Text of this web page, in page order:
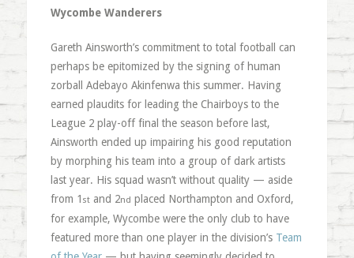
Wycombe Wanderers
Gareth Ainsworth’s commitment to total football can
perhaps be epitomized by the signing of human
zorball Adebayo Akinfenwa this summer. Having
earned plaudits for leading the Chairboys to the
League 2 play-off final the season before last,
Ainsworth ended up impairing his good reputation
by morphing his team into a group of dark artists
last year. His squad wasn’t without quality — aside
from 1 stand 2nd placed Northampton and Oxford,
for example, Wycombe were the only club to have
featured more than one player in the division’s Team